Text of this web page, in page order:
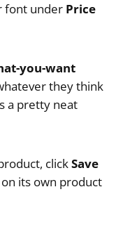
font under Price
you-want
they think
a pretty neat
clickSave
its own product